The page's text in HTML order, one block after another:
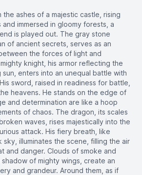
the ashes of a majestic castle, rising
immersed in gloomy forests, a
is played out. The gray stone
of ancient secrets, serves as an
the forces of light and
knight, his armor reflecting the
enters into an unequal battle with
sword, raised in readiness for battle,
heavens. He stands on the edge of
and determination are like a hoop
of chaos. The dragon, its scales
waves, rises majestically into the
attack. His fiery breath, like
sky, illuminates the scene, filling the air
and danger. Clouds of smoke and
of mighty wings, create an
and grandeur. Around them, as if